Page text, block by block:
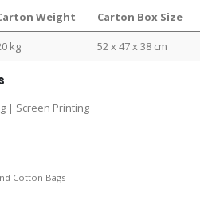
Weight Carton Box Size
kg 52 x 47 x 38 cm
| Screen Printing
Cotton Bags